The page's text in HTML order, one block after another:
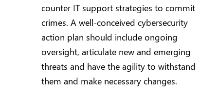
counter IT support strategies to commit
crimes. A well-conceived cybersecurity
action plan should include ongoing
oversight, articulate new and emerging
threats and have the agility to withstand
them and make necessary changes.